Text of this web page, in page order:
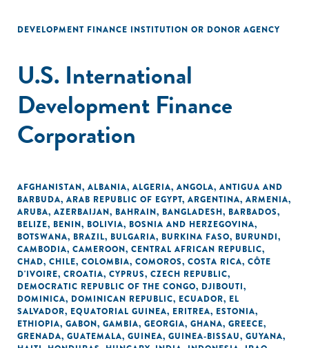
DEVELOPMENT FINANCE INSTITUTION OR DONOR AGENCY
U.S. International
Development Finance
Corporation
AFGHANISTAN, ALBANIA, ALGERIA, ANGOLA, ANTIGUA AND
BARBUDA, ARAB REPUBLIC OF EGYPT, ARGENTINA, ARMENIA,
ARUBA, AZERBAIJAN, BAHRAIN, BANGLADESH, BARBADOS,
BELIZE, BENIN, BOLIVIA, BOSNIA AND HERZEGOVINA,
BOTSWANA, BRAZIL, BULGARIA, BURKINA FASO, BURUNDI,
CAMBODIA, CAMEROON, CENTRAL AFRICAN REPUBLIC,
CHAD, CHILE, COLOMBIA, COMOROS, COSTA RICA, CÔTE
D'IVOIRE, CROATIA, CYPRUS, CZECH REPUBLIC,
DEMOCRATIC REPUBLIC OF THE CONGO, DJIBOUTI,
DOMINICA, DOMINICAN REPUBLIC, ECUADOR, EL
SALVADOR, EQUATORIAL GUINEA, ERITREA, ESTONIA,
ETHIOPIA, GABON, GAMBIA, GEORGIA, GHANA, GREECE,
GRENADA, GUATEMALA, GUINEA, GUINEA-BISSAU, GUYANA,